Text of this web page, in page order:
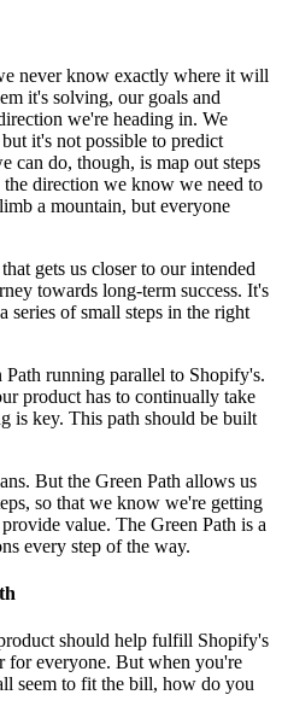
never know exactly where it will
it's solving, our goals and
we're heading in. We
it's not possible to predict
can do, though, is map out steps
direction we know we need to
a mountain, but everyone
gets us closer to our intended
towards long-term success. It's
series of small steps in the right
running parallel to Shopify's.
product has to continually take
is key. This path should be built
But the Green Path allows us
so that we know we're getting
value. The Green Path is a
every step of the way.
should help fulfill Shopify's
for everyone. But when you're
seem to fit the bill, how do you